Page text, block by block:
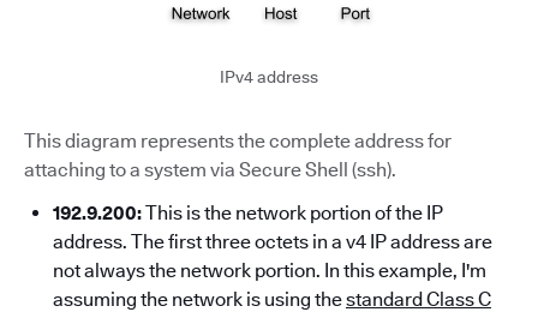
IPv4 address
This diagram represents the complete address for
attaching to a system via Secure Shell (ssh).
192.9.200:This is the network portion of the IP
address. The first three octets in a v4 IP address are
not always the network portion. In this example, I'm
assuming the network is using thestandard Class C